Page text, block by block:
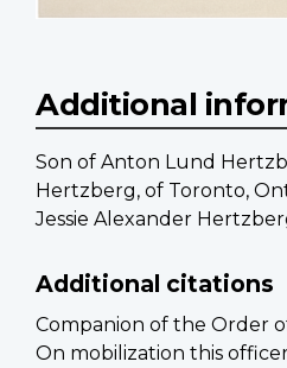
Additional
Son of Anton Lund
Hertzberg, of Toronto,
Jessie Alexander
Additional citations
Companion of the Order
On mobilization this